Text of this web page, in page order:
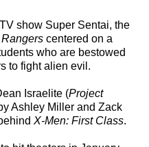
show Super Sentai, the
centered on a
who are bestowed
to fight alien evil.
Israelite (Project
Ashley Miller and Zack
X-Men: First Class.